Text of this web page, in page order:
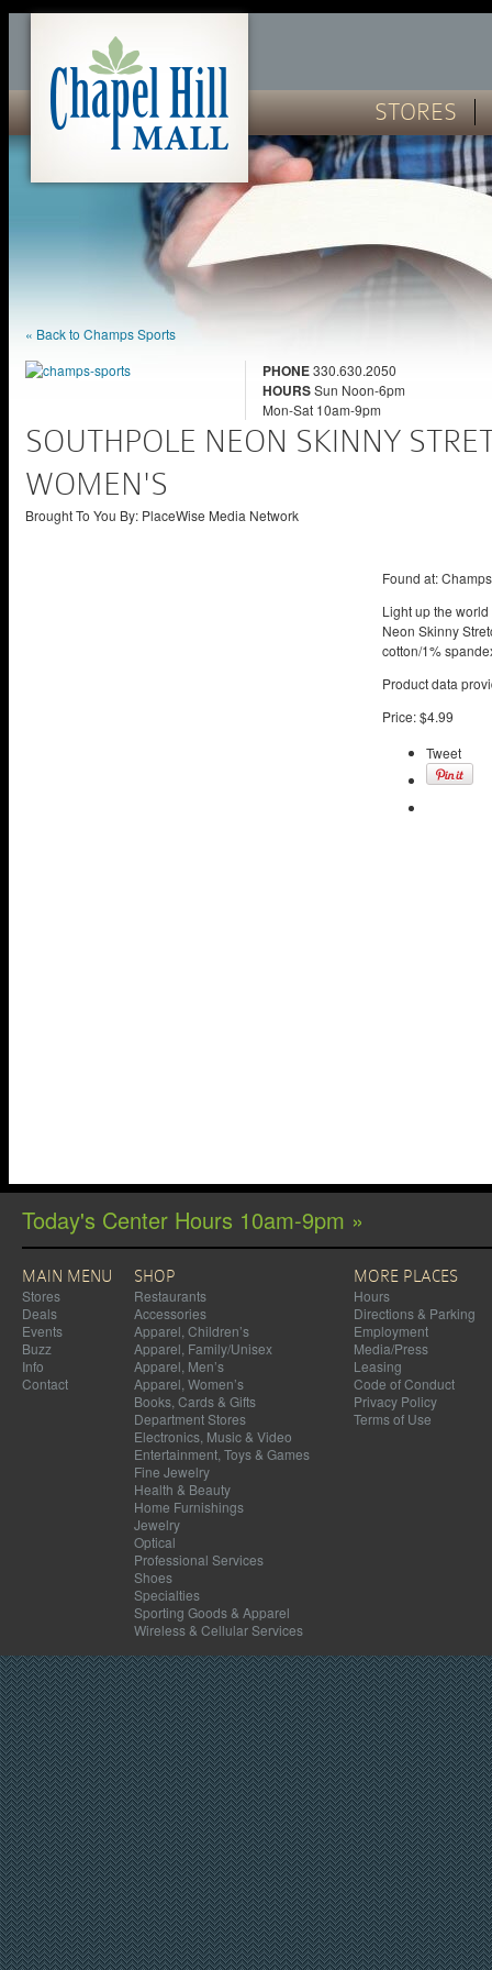
STORES
« Back to Champs Sports
PHONE330.630.2050
HOURSSun Noon-6pm
Mon-Sat 10am-9pm
SOUTHPOLE NEON SKINNY
WOMEN'S
Brought To You By: PlaceWise Media Network
Found at:
Light up the
Neon Skinny
cotton/1%
Product data
Price:$4.99
Tweet
Today's Center Hours 10am-9pm »
MAIN MENU
Stores
Deals
Events
Buzz
Info
Contact
SHOP
Restaurants
Accessories
Apparel, Children’s
Apparel, Family/Unisex
Apparel, Men’s
Apparel, Women’s
Books, Cards & Gifts
Department Stores
Electronics, Music & Video
Entertainment, Toys & Games
Fine Jewelry
Health & Beauty
Home Furnishings
Jewelry
Optical
Professional Services
Shoes
Specialties
Sporting Goods & Apparel
Wireless & Cellular Services
MORE PLACES
Hours
Directions & Parking
Employment
Media/Press
Leasing
Code of Conduct
Privacy Policy
Terms of Use